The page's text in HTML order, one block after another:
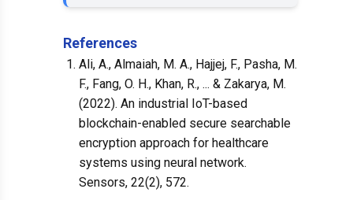
References
Ali, A., Almaiah, M. A., Hajjej, F., Pasha, M.
F., Fang, O. H., Khan, R., ... & Zakarya, M.
(2022). An industrial IoT-based
blockchain-enabled secure searchable
encryption approach for healthcare
systems using neural network.
Sensors, 22(2), 572.